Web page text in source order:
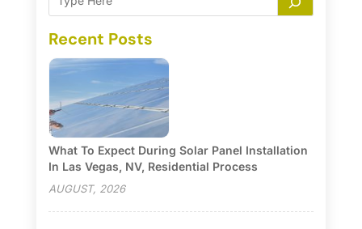
Recent Posts
What To Expect During Solar Panel Installation
In Las Vegas, NV, Residential Process
AUGUST, 2026